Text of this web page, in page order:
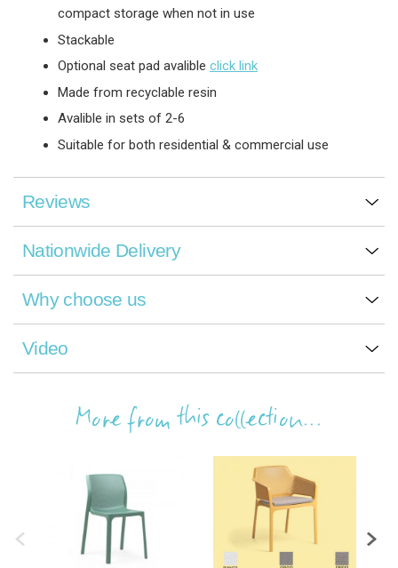
compact storage when not in use
Stackable
Optional seat pad avalible click link
Made from recyclable resin
Avalible in sets of 2-6
Suitable for both residential & commercial use
Reviews
Nationwide Delivery
Why choose us
Video
More from this collection...